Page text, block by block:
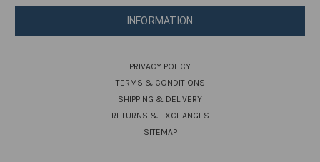
INFORMATION
PRIVACY POLICY
TERMS & CONDITIONS
SHIPPING & DELIVERY
RETURNS & EXCHANGES
SITEMAP